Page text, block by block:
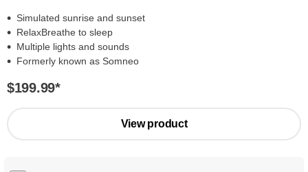
Simulated sunrise and sunset
RelaxBreathe to sleep
Multiple lights and sounds
Formerly known as Somneo
$199.99*
View product